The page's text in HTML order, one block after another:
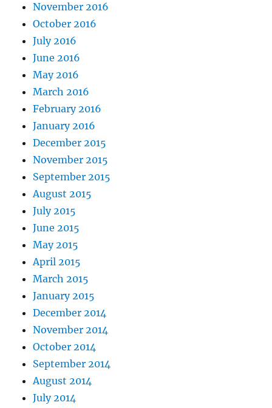
November 2016
October 2016
July 2016
June 2016
May 2016
March 2016
February 2016
January 2016
December 2015
November 2015
September 2015
August 2015
July 2015
June 2015
May 2015
April 2015
March 2015
January 2015
December 2014
November 2014
October 2014
September 2014
August 2014
July 2014